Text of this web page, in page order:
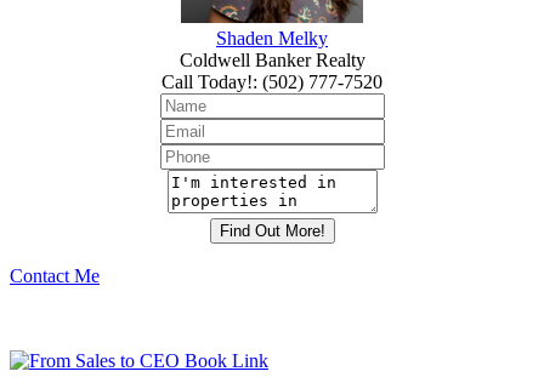
Shaden Melky
Coldwell Banker Realty
Call Today!: (502) 777-7520
Contact Me